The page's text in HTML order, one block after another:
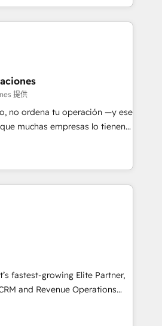
Custom Integration and
engaging with your customers
ranked
4.9/5 rating in HubSpot
logistics & 3PL, home
branding and
estate, health, education,
& IT and consulting, make the
UAE, Mexico and Latin
提供
no ordena tu operación —y ese
muchas empresas lo tienen y
ser un círculo: procesos que
datos que no permiten
que no logran mejorar los
tras vuelta, el negocio gira sin
opera la empresa por
que necesitás para
fin rinda de verdad. Lo
sin frenar tu operación, con la
buscan y pocos logran. No es
HubSpot
fastest-growing Elite Partner,
and Revenue Operations
boost B2B sales and growth.
Partner, we specialize in